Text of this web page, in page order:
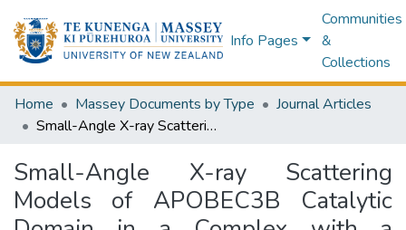
Info Pages
Communities
&
Collections
Home Massey Documents by Type
Journal Articles
Small-Angle X-ray Scattering Models of APOBEC3B Catalytic Domain in a Complex with a Single-Stranded DNA Inhibitor
Small-Angle X-ray Scattering
Models of APOBEC3B Catalytic